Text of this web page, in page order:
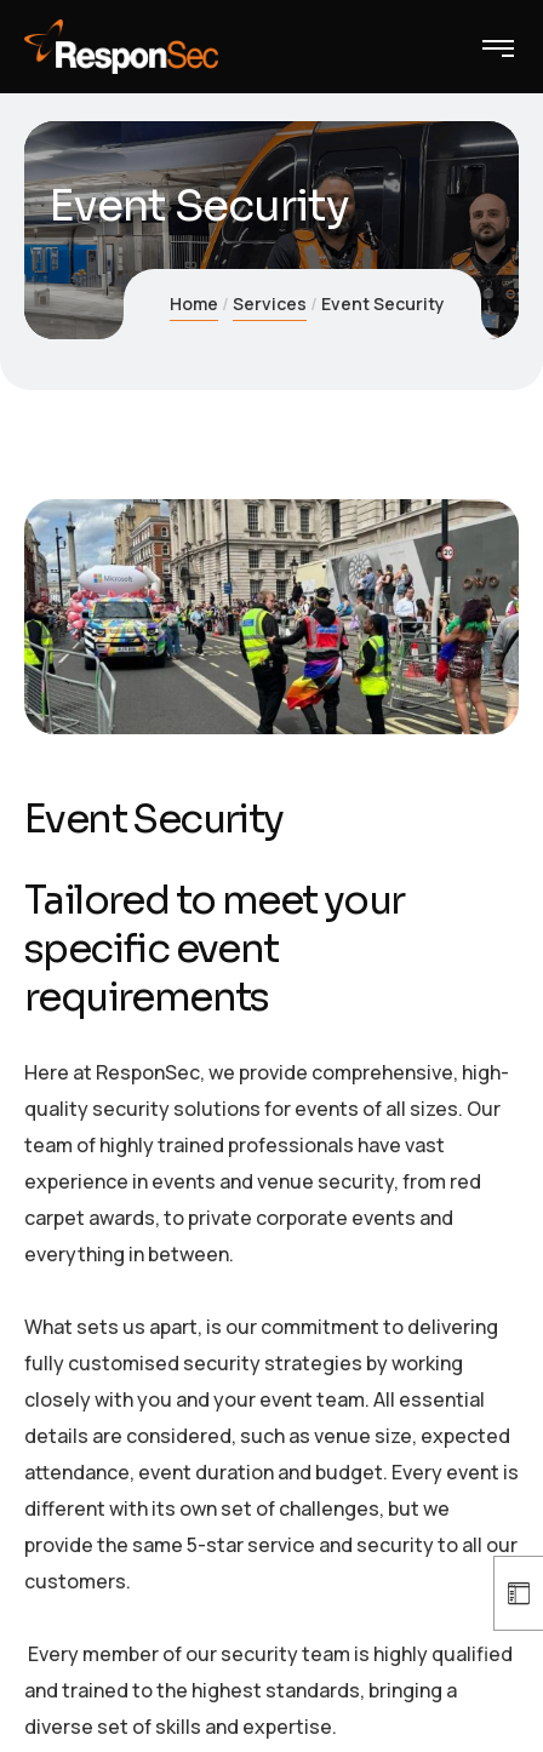
Event Security
Home Services Event Security
Event Security
Tailored to meet your
specific event
requirements
Here at ResponSec, we provide comprehensive, high-
quality security solutions for events of all sizes. Our
team of highly trained professionals have vast
experience in events and venue security, from red
carpet awards, to private corporate events and
everything in between.
What sets us apart, is our commitment to delivering
fully customised security strategies by working
closely with you and your event team. All essential
details are considered, such as venue size, expected
attendance, event duration and budget. Every event is
different with its own set of challenges, but we
provide the same 5-star service and security to all our
customers.
Every member of our security team is highly qualified
and trained to the highest standards, bringing a
diverse set of skills and expertise.